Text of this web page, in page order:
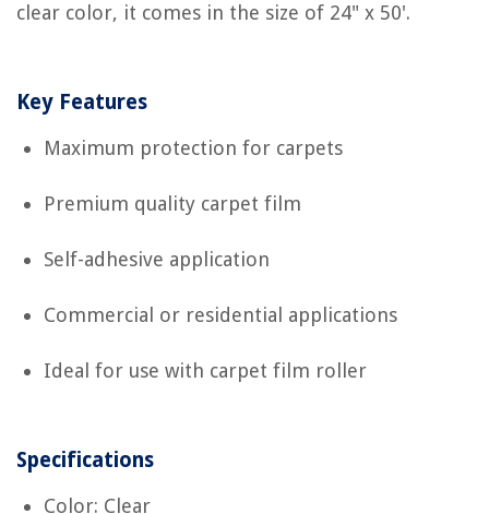
clear color, it comes in the size of 24" x 50'.
Key Features
Maximum protection for carpets
Premium quality carpet film
Self-adhesive application
Commercial or residential applications
Ideal for use with carpet film roller
Specifications
Color: Clear